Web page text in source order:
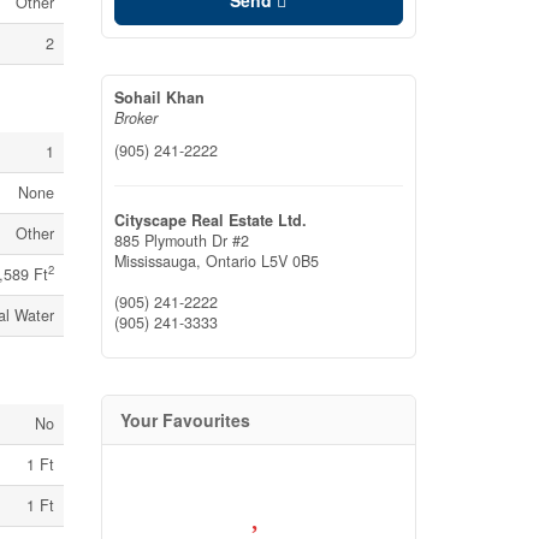
2
1
None
Other
Ft2
Water
No
1 Ft
1 Ft
Sohail Khan
Broker
(905) 241-2222
Cityscape Real Estate Ltd.
885 Plymouth Dr #2
Mississauga, Ontario L5V 0B5
(905) 241-2222
(905) 241-3333
Your Favourites